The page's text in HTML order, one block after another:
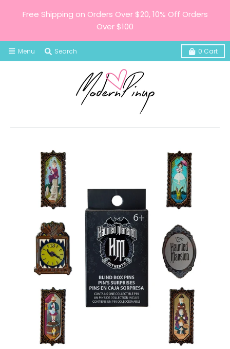
Free Shipping on Orders Over $20, 10% Off Orders
Over $100
Menu Search 0 Cart